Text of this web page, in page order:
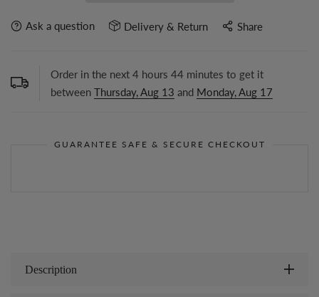
Ask a question Delivery & Return Share
Order in the next 4 hours 44 minutes to get it
between Thursday, Aug 13 and Monday, Aug 17
GUARANTEE SAFE & SECURE CHECKOUT
Description